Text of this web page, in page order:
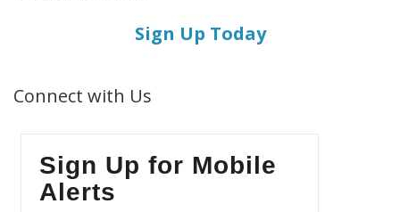
Sign Up Today
Connect with Us